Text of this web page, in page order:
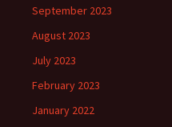
September 2023
August 2023
July 2023
February 2023
January 2022